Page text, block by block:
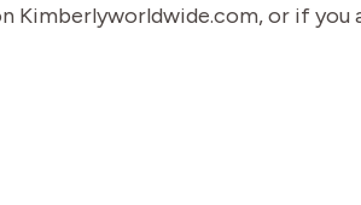
Kimberlyworldwide.com, or if